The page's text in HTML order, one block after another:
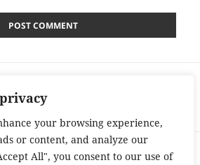
your browsing experience,
or content, and analyze our
All", you consent to our use of
– Win £20000